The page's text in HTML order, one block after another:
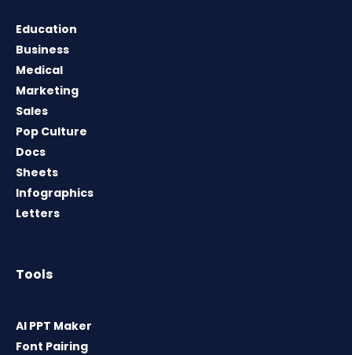
Education
Business
Medical
Marketing
Sales
Pop Culture
Docs
Sheets
Infographics
Letters
Tools
AI PPT Maker
Font Pairing